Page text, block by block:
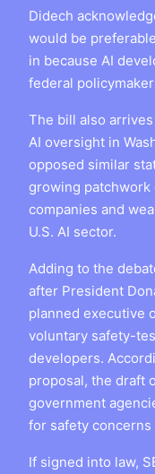
Didech
would be
in because AI
federal
The bill also
AI oversight in
opposed similar
growing
companies and
U.S. AI sector.
Adding to the
after President
planned executive
voluntary safety-
developers.
proposal, the draft
government
for safety
If signed into law,